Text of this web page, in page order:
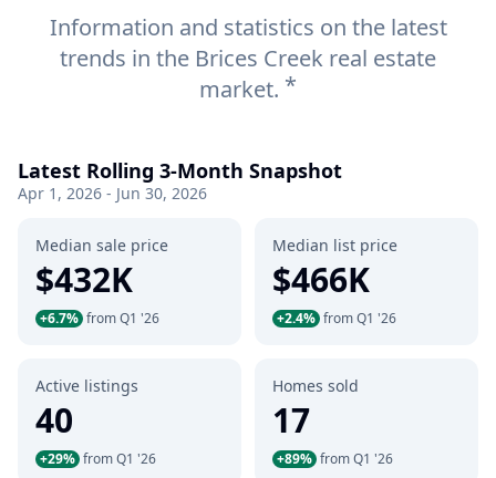
Information and statistics on the latest
trends in the Brices Creek real estate
market. *
Latest Rolling 3-Month Snapshot
Apr 1, 2026 - Jun 30, 2026
Median sale price
$432K
+6.7% from Q1 '26
Median list price
$466K
+2.4% from Q1 '26
Active listings
40
+29% from Q1 '26
Homes sold
17
+89% from Q1 '26